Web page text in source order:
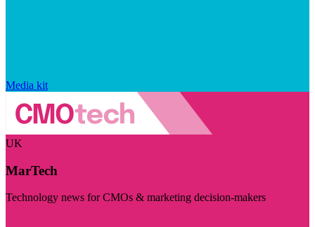
Media kit
UK
MarTech
Technology news for CMOs & marketing decision-makers